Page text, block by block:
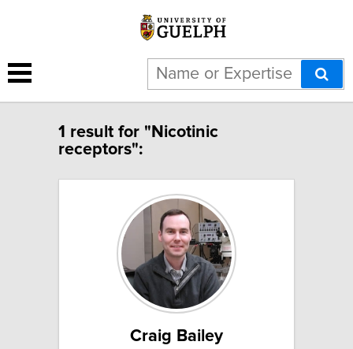
1 result for "Nicotinic
receptors":
Craig Bailey